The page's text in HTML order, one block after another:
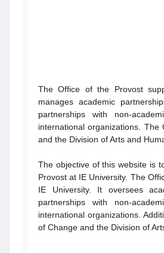
The Office of the Provost
manages academic
partnerships with non-
international organizations.
and the Division of Arts and
The objective of this website is
Provost at IE University. The
IE University. It oversees
partnerships with non-
international organizations.
of Change and the Division of